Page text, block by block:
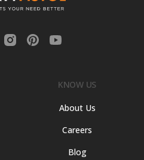
KNOW US
About Us
Careers
Blog